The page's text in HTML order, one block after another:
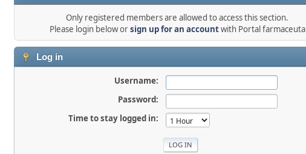
Only registered members are allowed to access this section.
Please login below orsign up for an accountwith Portal farmaceuta
Log in
Username:
Password:
Time to stay logged in: